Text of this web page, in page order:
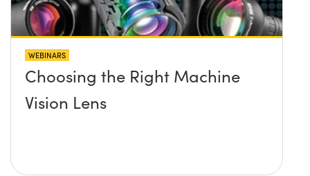
WEBINARS
Choosing the Right Machine
Vision Lens